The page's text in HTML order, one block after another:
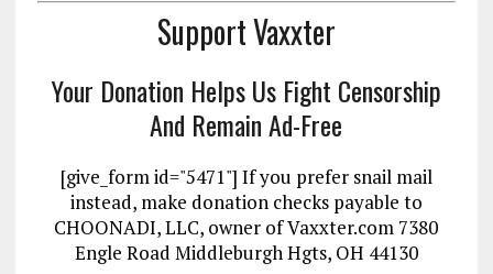
Support Vaxxter
Your Donation Helps Us Fight Censorship
And Remain Ad-Free
[give_form id="5471"] If you prefer snail mail
instead, make donation checks payable to
CHOONADI, LLC, owner of Vaxxter.com 7380
Engle Road Middleburgh Hgts, OH 44130